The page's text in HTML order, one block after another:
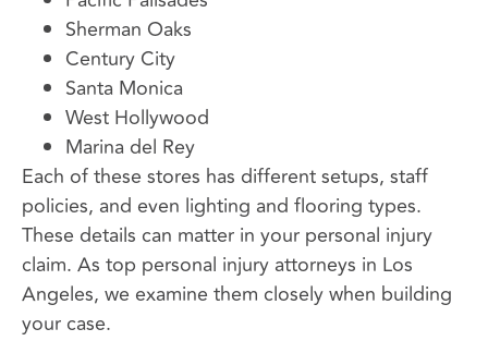
Sherman Oaks
Century City
Santa Monica
West Hollywood
Marina del Rey
Each of these stores has different setups, staff
policies, and even lighting and flooring types.
These details can matter in your personal injury
claim. As top personal injury attorneys in Los
Angeles, we examine them closely when building
your case.